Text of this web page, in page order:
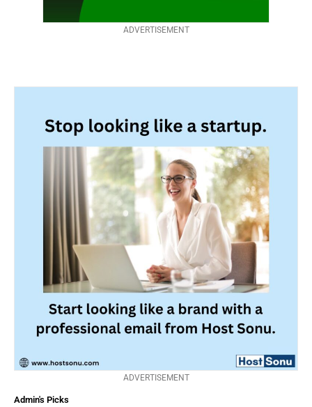
ADVERTISEMENT
Admin's Picks
ADVERTISEMENT